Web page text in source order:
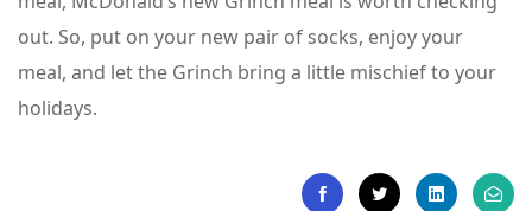
out. So, put on your new pair of socks, enjoy your
meal, and let the Grinch bring a little mischief to your
holidays.